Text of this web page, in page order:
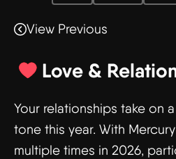
View Previous
Love &
Your relationships take on
tone this year. With
multiple times in 2026,